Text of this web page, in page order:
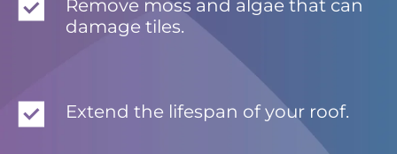
Remove moss and algae that can
damage tiles.
Extend the lifespan of your roof.